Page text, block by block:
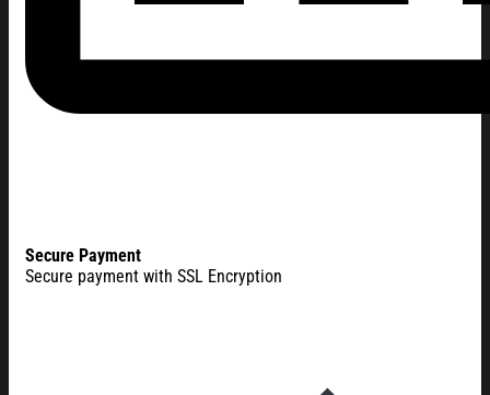
Secure Payment
Secure payment with SSL Encryption